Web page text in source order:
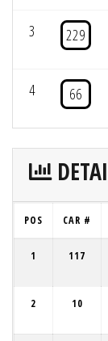
3 229
4 66
POS CAR #
1 117
2 10